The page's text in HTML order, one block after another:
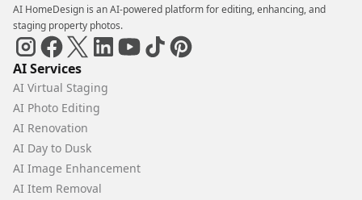
AI HomeDesign is an AI-powered platform for editing, enhancing, and
staging property photos.
AI Services
AI Virtual Staging
AI Photo Editing
AI Renovation
AI Day to Dusk
AI Image Enhancement
AI Item Removal